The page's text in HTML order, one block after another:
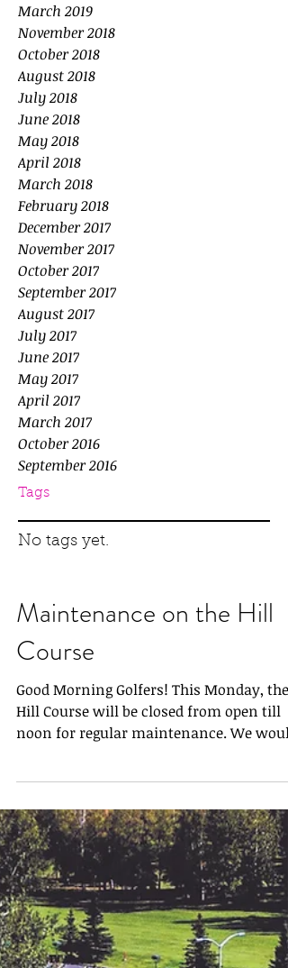
March 2019
November 2018
October 2018
August 2018
July 2018
June 2018
May 2018
April 2018
March 2018
February 2018
December 2017
November 2017
October 2017
September 2017
August 2017
July 2017
June 2017
May 2017
April 2017
March 2017
October 2016
September 2016
Tags
No tags yet.
Maintenance on the Hill
Course
Good Morning Golfers! This Monday, the
Hill Course will be closed from open till
noon for regular maintenance. We would